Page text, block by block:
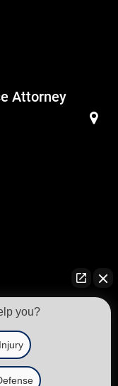
Attorney
you?